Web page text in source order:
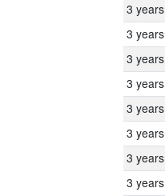
3 years
3 years
3 years
3 years
3 years
3 years
3 years
3 years